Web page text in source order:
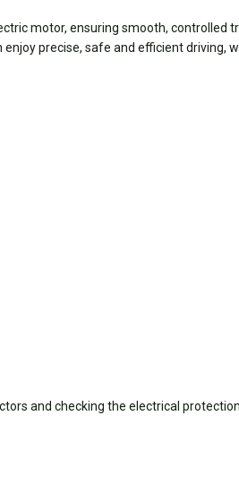
motor, ensuring smooth, controlled
precise, safe and efficient driving,
and checking the electrical protection.